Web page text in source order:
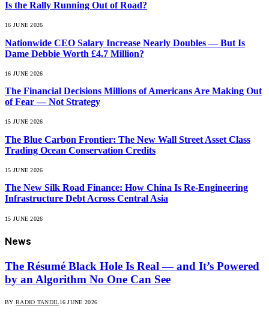
Is the Rally Running Out of Road?
16 JUNE 2026
Nationwide CEO Salary Increase Nearly Doubles — But Is
Dame Debbie Worth £4.7 Million?
16 JUNE 2026
The Financial Decisions Millions of Americans Are Making Out
of Fear — Not Strategy
15 JUNE 2026
The Blue Carbon Frontier: The New Wall Street Asset Class
Trading Ocean Conservation Credits
15 JUNE 2026
The New Silk Road Finance: How China Is Re-Engineering
Infrastructure Debt Across Central Asia
15 JUNE 2026
News
The Résumé Black Hole Is Real — and It’s Powered
by an Algorithm No One Can See
BY RADIO TANDIL16 JUNE 2026